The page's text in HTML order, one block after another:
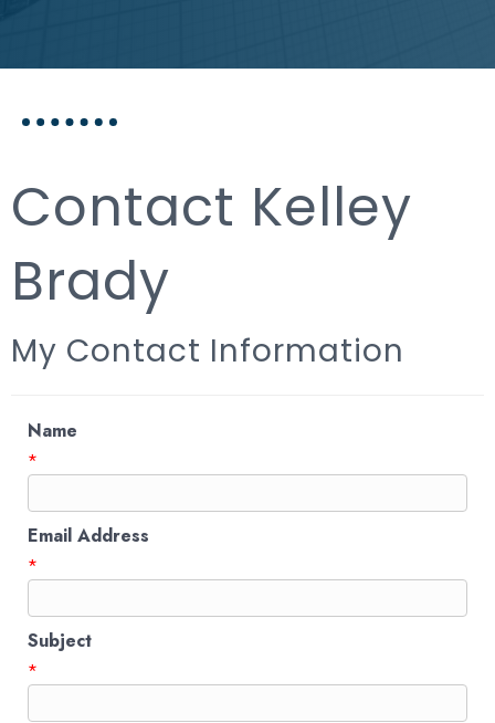
Contact Kelley
Brady
My Contact Information
Name
*
Email Address
*
Subject
*